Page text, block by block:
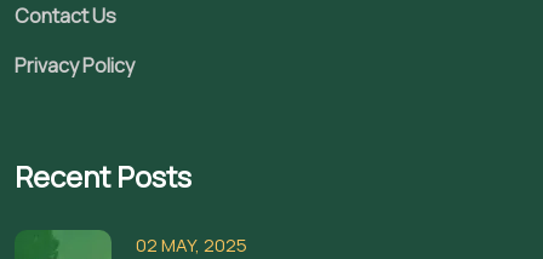
Contact Us
Privacy Policy
Recent Posts
02 MAY, 2025